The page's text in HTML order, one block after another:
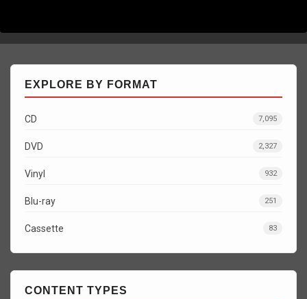
EXPLORE BY FORMAT
CD 7,095
DVD 2,327
Vinyl 932
Blu-ray 251
Cassette 83
CONTENT TYPES